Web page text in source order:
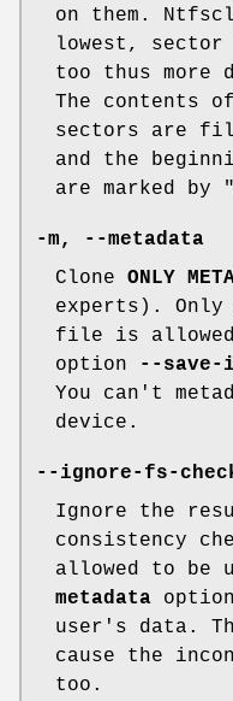
on them.
lowest,
too thus more
The contents
sectors are
and the
are marked by
-m,
--metadata
Clone ONLY
experts).
file is
option
--save-
You can't
device.
--ignore-fs-
Ignore the
consistency
allowed to be
metadata
user's data.
cause the
too.